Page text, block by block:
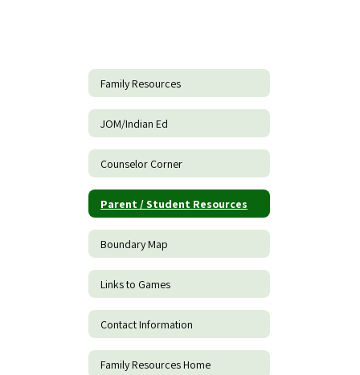
Family Resources
JOM/Indian Ed
Counselor Corner
Parent / Student Resources
Boundary Map
Links to Games
Contact Information
Family Resources Home